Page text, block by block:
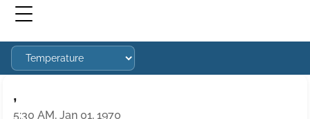
,
5:30 AM, Jan 01, 1970